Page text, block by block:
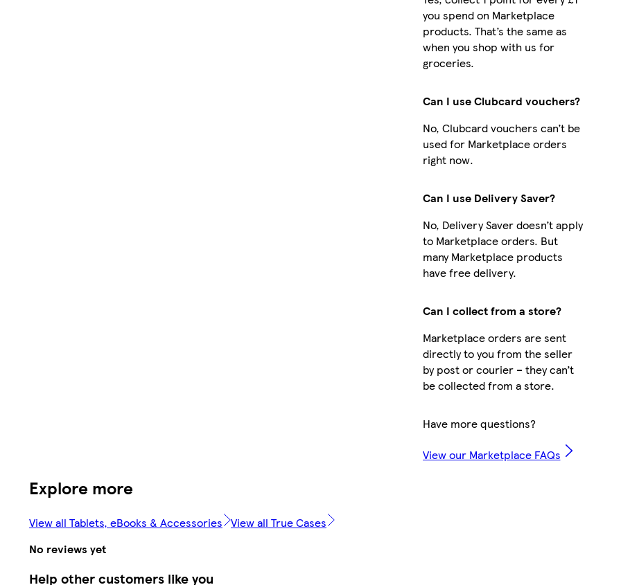
you spend on Marketplace
products. That’s the same as
when you shop with us for
groceries.
Can I use Clubcard vouchers?
No, Clubcard vouchers can’t be
used for Marketplace orders
right now.
Can I use Delivery Saver?
No, Delivery Saver doesn’t apply
to Marketplace orders. But
many Marketplace products
have free delivery.
Can I collect from a store?
Marketplace orders are sent
directly to you from the seller
by post or courier – they can’t
be collected from a store.
Have more questions?
View our Marketplace FAQs
Explore more
View all Tablets, eBooks & Accessories View all True Cases
No reviews yet
Help other customers like you